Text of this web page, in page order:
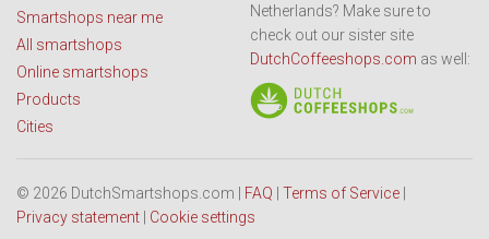
Smartshops near me
All smartshops
Online smartshops
Products
Cities
Netherlands? Make sure to
check out our sister site
DutchCoffeeshops.com as well:
© 2026 DutchSmartshops.com | FAQ | Terms of Service |
Privacy statement | Cookie settings